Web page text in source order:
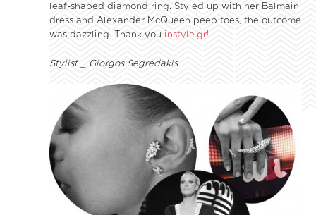
leaf-shaped diamond ring. Styled up with her Balmain
dress and Alexander McQueen peep toes, the outcome
was dazzling. Thank you instyle.gr!
Stylist _ Giorgos Segredakis